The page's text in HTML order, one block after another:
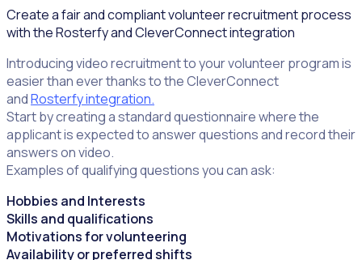
Create a fair and compliant volunteer recruitment process
with the Rosterfy and CleverConnect integration
Introducing video recruitment to your volunteer program is
easier than ever thanks to the CleverConnect
andRosterfy integration.
Start by creating a standard questionnaire where the
applicant is expected to answer questions and record their
answers on video.
Examples of qualifying questions you can ask:
Hobbies and Interests
Skills and qualifications
Motivations for volunteering
Availability or preferred shifts